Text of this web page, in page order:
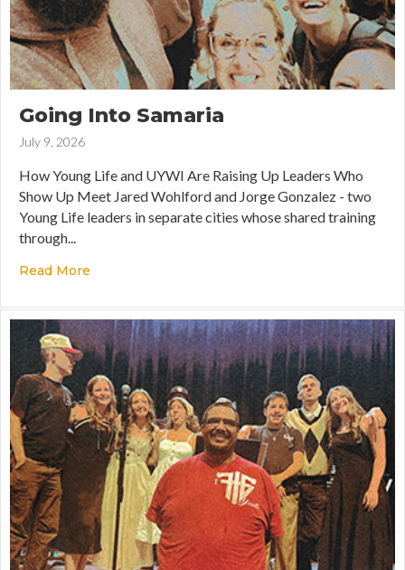
Going Into Samaria
July 9, 2026
How Young Life and UYWI Are Raising Up Leaders Who
Show Up Meet Jared Wohlford and Jorge Gonzalez - two
Young Life leaders in separate cities whose shared training
through...
Read More